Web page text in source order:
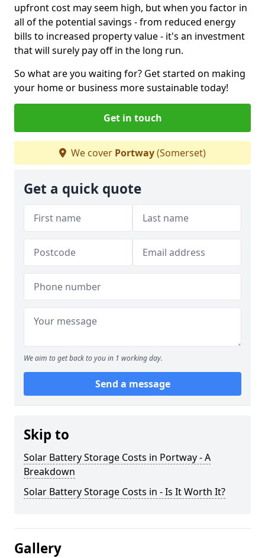
upfront cost may seem high, but when you factor in
all of the potential savings - from reduced energy
bills to increased property value - it's an investment
that will surely pay off in the long run.
So what are you waiting for? Get started on making
your home or business more sustainable today!
Get in touch
We cover Portway(Somerset)
Get a quick quote
We aim to get back to you in 1 working day.
Send a message
Skip to
Solar Battery Storage Costs in Portway - A
Breakdown
Solar Battery Storage Costs in - Is It Worth It?
Gallery